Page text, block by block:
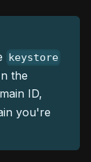
keystore
the
ID,
you're